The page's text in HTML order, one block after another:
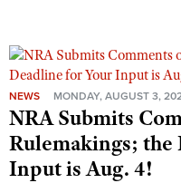
NEWS MONDAY, AUGUST 3,
NRA Submits
Rulemakings;
Input is Aug. 4!